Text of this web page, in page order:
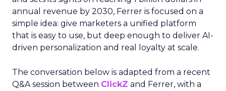
annual revenue by 2030, Ferrer is focused on a
simple idea: give marketers a unified platform
that is easy to use, but deep enough to deliver AI-
driven personalization and real loyalty at scale.
The conversation below is adapted from a recent
Q&A session between ClickZ and Ferrer, with a